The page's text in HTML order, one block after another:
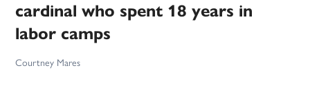
cardinal who spent 18 years in
labor camps
Courtney Mares